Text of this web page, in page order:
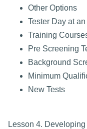
Other Options
Tester Day at
Training
Pre Screening
Background
Minimum
New Tests
Lesson 4.